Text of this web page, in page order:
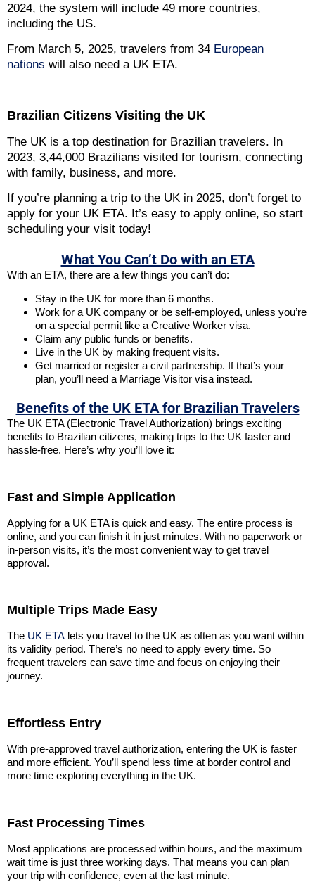
2024, the system will include 49 more countries,
including the US.
From March 5, 2025, travelers from 34 European
nations will also need a UK ETA.
Brazilian Citizens Visiting the UK
The UK is a top destination for Brazilian travelers. In
2023, 3,44,000 Brazilians visited for tourism, connecting
with family, business, and more.
If you’re planning a trip to the UK in 2025, don’t forget to
apply for your UK ETA. It’s easy to apply online, so start
scheduling your visit today!
What You Can’t Do with an ETA
With an ETA, there are a few things you can’t do:
Stay in the UK for more than 6 months.
Work for a UK company or be self-employed, unless you’re
on a special permit like a Creative Worker visa.
Claim any public funds or benefits.
Live in the UK by making frequent visits.
Get married or register a civil partnership. If that’s your
plan, you’ll need a Marriage Visitor visa instead.
Benefits of the UK ETA for Brazilian Travelers
The UK ETA (Electronic Travel Authorization) brings exciting
benefits to Brazilian citizens, making trips to the UK faster and
hassle-free. Here’s why you’ll love it:
Fast and Simple Application
Applying for a UK ETA is quick and easy. The entire process is
online, and you can finish it in just minutes. With no paperwork or
in-person visits, it’s the most convenient way to get travel
approval.
Multiple Trips Made Easy
The UK ETA lets you travel to the UK as often as you want within
its validity period. There’s no need to apply every time. So
frequent travelers can save time and focus on enjoying their
journey.
Effortless Entry
With pre-approved travel authorization, entering the UK is faster
and more efficient. You’ll spend less time at border control and
more time exploring everything in the UK.
Fast Processing Times
Most applications are processed within hours, and the maximum
wait time is just three working days. That means you can plan
your trip with confidence, even at the last minute.